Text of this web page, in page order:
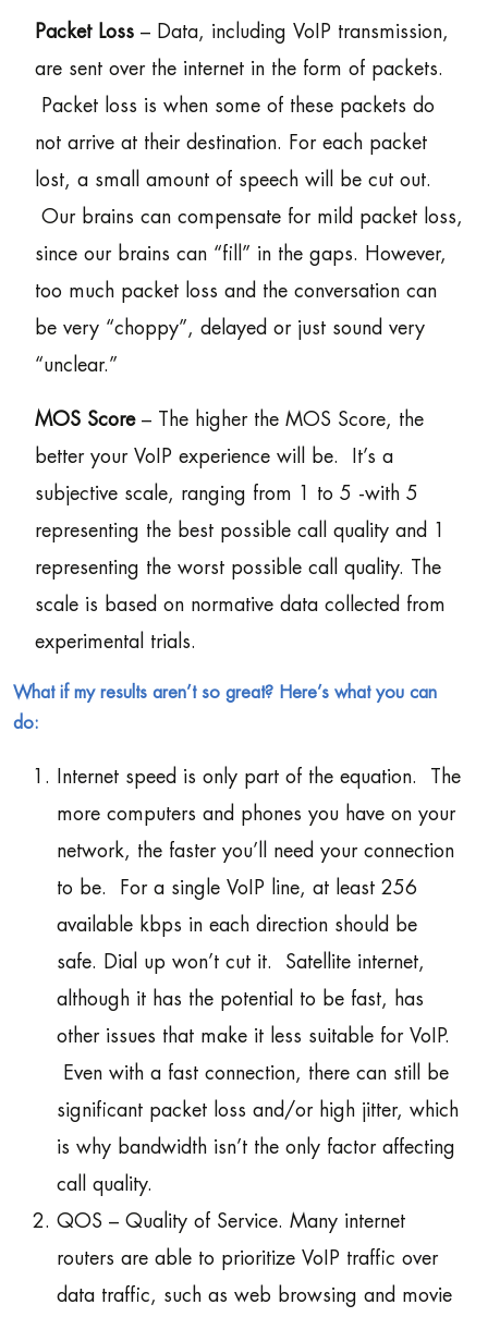
Packet Loss – Data, including VoIP transmission,
are sent over the internet in the form of packets.
Packet loss is when some of these packets do
not arrive at their destination. For each packet
lost, a small amount of speech will be cut out.
Our brains can compensate for mild packet loss,
since our brains can “fill” in the gaps. However,
too much packet loss and the conversation can
be very “choppy”, delayed or just sound very
“unclear.”
MOS Score– The higher the MOS Score, the
better your VoIP experience will be. It’s a
subjective scale, ranging from 1 to 5 -with 5
representing the best possible call quality and 1
representing the worst possible call quality. The
scale is based on normative data collected from
experimental trials.
What if my results aren’t so great? Here’s what you can
do:
Internet speed is only part of the equation. The
more computers and phones you have on your
network, the faster you’ll need your connection
to be. For a single VoIP line, at least 256
available kbps in each direction should be
safe. Dial up won’t cut it. Satellite internet,
although it has the potential to be fast, has
other issues that make it less suitable for VoIP.
Even with a fast connection, there can still be
significant packet loss and/or high jitter, which
is why bandwidth isn’t the only factor affecting
call quality.
QOS – Quality of Service. Many internet
routers are able to prioritize VoIP traffic over
data traffic, such as web browsing and movie